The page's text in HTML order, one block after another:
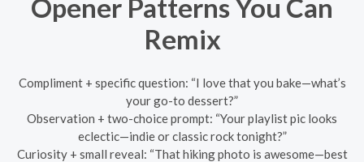
Opener Patterns You Can
Remix
Compliment + specific question: “I love that you bake—what’s
your go-to dessert?”
Observation + two-choice prompt: “Your playlist pic looks
eclectic—indie or classic rock tonight?”
Curiosity + small reveal: “That hiking photo is awesome—best